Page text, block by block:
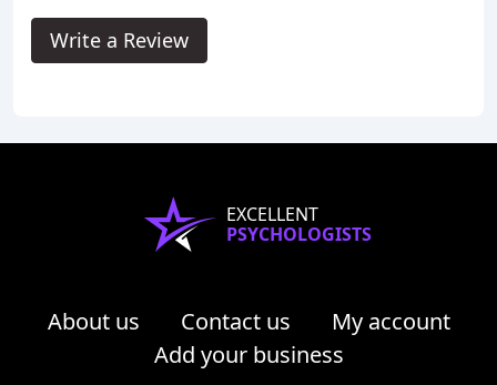
Write a Review
EXCELLENT
PSYCHOLOGISTS
About us Contact us
My account
Add your business